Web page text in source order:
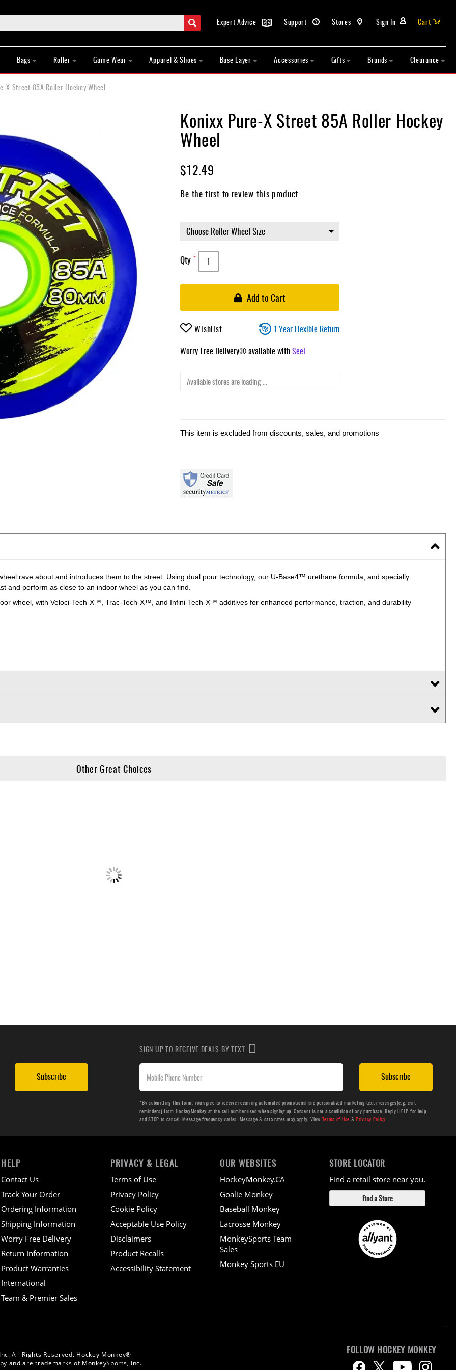
Search Sign In
Stores
Support
Expert Advice
Cart
Bags Roller Game Wear Apparel & Shoes Base Layer Accessories Gifts Brands Clearance
X Street 85A Roller Hockey Wheel
Konixx Pure-X Street 85A Roller Hockey
Wheel
$12.49
Be the first to review this product
Qty
Add to Cart
Wishlist
1 Year Flexible Return
Worry-Free Delivery® available withSeel
Available stores are loading ...
This item is excluded from discounts, sales, and promotions
rave about and introduces them to the street. Using dual pour technology, our U-Base4™ urethane formula, and specially
and perform as close to an indoor wheel as you can find.
wheel, with Veloci-Tech-X™, Trac-Tech-X™, and Infini-Tech-X™ additives for enhanced performance, traction, and durability
Other Great Choices
Subscribe
SIGN UP TO RECEIVE DEALS BY TEXT
Subscribe
*By submitting this form, you agree to receive recurring automated promotional and personalized marketing text messages(e.g. cart
reminders) from HockeyMonkey at the cell number used when signing up. Consent is not a condition of any purchase. Reply HELP for help
and STOP to cancel. Message frequency varies. Message & data rates may apply. View Terms of Use &Privacy Policy.
HELP
Contact Us
Track Your Order
Ordering Information
Shipping Information
Worry Free Delivery
Return Information
Product Warranties
International
Team & Premier Sales
PRIVACY & LEGAL
Terms of Use
Privacy Policy
Cookie Policy
Acceptable Use Policy
Disclaimers
Product Recalls
Accessibility Statement
OUR WEBSITES
HockeyMonkey.CA
Goalie Monkey
Baseball Monkey
Lacrosse Monkey
MonkeySports Team
Sales
Monkey Sports EU
STORE LOCATOR
Find a retail store near you.
Find a Store
All Rights Reserved. Hockey Monkey®
and are trademarks of MonkeySports, Inc.
FOLLOW HOCKEY MONKEY